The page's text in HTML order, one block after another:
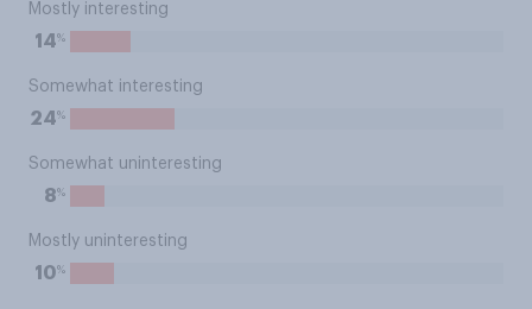
Mostly interesting
14%
Somewhat interesting
24%
Somewhat uninteresting
8%
Mostly uninteresting
10%